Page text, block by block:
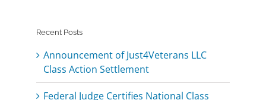
Recent Posts
Announcement of Just4Veterans LLC
Class Action Settlement
Federal Judge Certifies National Class